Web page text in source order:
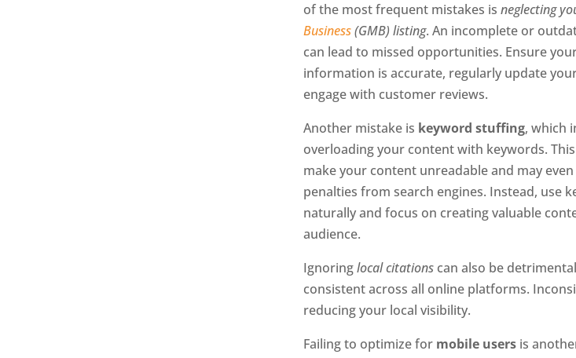
of the most frequent mistakes isneglecting
Business(GMB) listing. An incomplete or
can lead to missed opportunities. Ensure
information is accurate, regularly update
engage with customer reviews.
Another mistake is keyword stuffing, which
overloading your content with keywords.
make your content unreadable and may
penalties from search engines. Instead, use
naturally and focus on creating valuable
audience.
Ignoringlocal citations can also be
consistent across all online platforms.
reducing your local visibility.
Failing to optimize for mobile users is